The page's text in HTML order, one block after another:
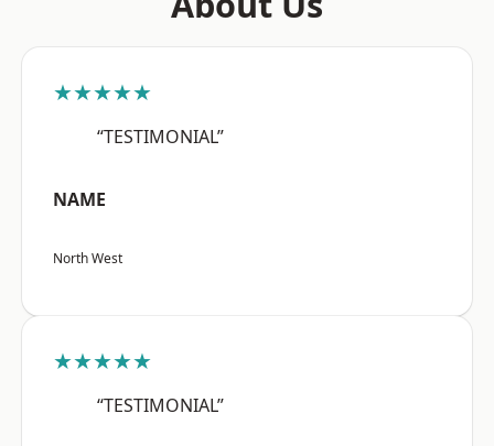
★★★★★
“TESTIMONIAL”
NAME
North West
★★★★★
“TESTIMONIAL”